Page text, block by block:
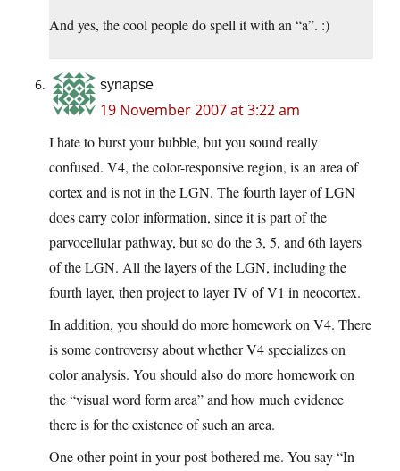
And yes, the cool people do spell it with an “a”. :)
synapse
19 November 2007 at 3:22 am
I hate to burst your bubble, but you sound really
confused. V4, the color-responsive region, is an area of
cortex and is not in the LGN. The fourth layer of LGN
does carry color information, since it is part of the
parvocellular pathway, but so do the 3, 5, and 6th layers
of the LGN. All the layers of the LGN, including the
fourth layer, then project to layer IV of V1 in neocortex.
In addition, you should do more homework on V4. There
is some controversy about whether V4 specializes on
color analysis. You should also do more homework on
the “visual word form area” and how much evidence
there is for the existence of such an area.
One other point in your post bothered me. You say “In